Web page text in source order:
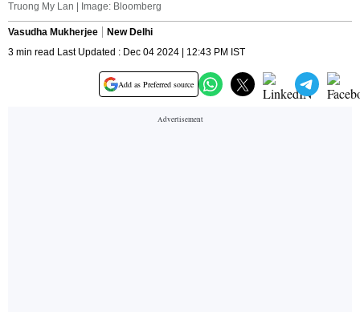
Truong My Lan | Image: Bloomberg
Vasudha Mukherjee
New Delhi
3 min read Last Updated : Dec 04 2024 | 12:43 PM IST
Add as Preferred source